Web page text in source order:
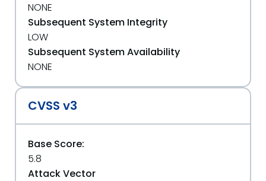
NONE
Subsequent System Integrity
LOW
Subsequent System Availability
NONE
CVSS v3
Base Score:
5.8
Attack Vector